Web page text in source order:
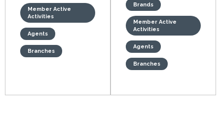
Member Active
Activities
Agents
Branches
Brands
Member Active
Activities
Agents
Branches